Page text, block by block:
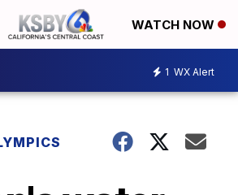
WATCH NOW
1 WX Alert